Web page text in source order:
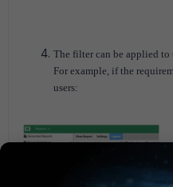
The filter can be applied
For example, if the
users: